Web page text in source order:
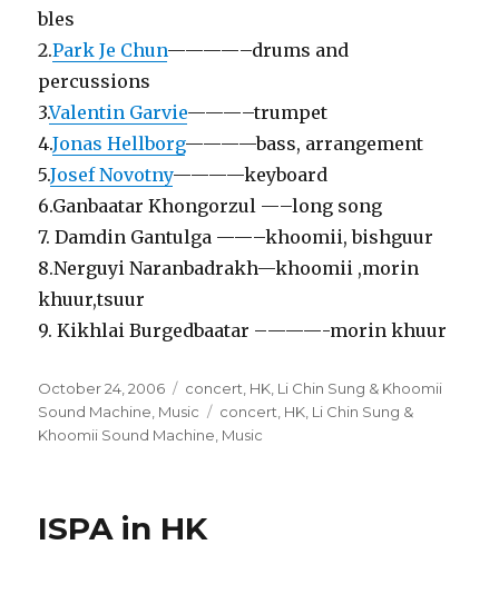
bles
2.Park Je Chun————–drums and
percussions
3.Valentin Garvie———–trumpet
4.Jonas Hellborg————bass, arrangement
5.Josef Novotny————keyboard
6.Ganbaatar Khongorzul —–long song
7. Damdin Gantulga ——–khoomii, bishguur
8.Nerguyi Naranbadrakh—khoomii ,morin
khuur,tsuur
9. Kikhlai Burgedbaatar –———-morin khuur
Posted
on
October 24, 2006 Categories
concert HK Li Chin Sung & Khoomii
Sound Machine Music Tags
concert HK Li Chin Sung &
Khoomii Sound Machine Music
ISPA in HK